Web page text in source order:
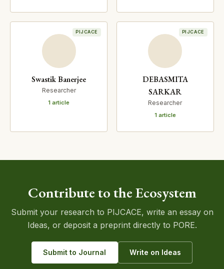
PIJCACE
Swastik Banerjee
Researcher
1 article
PIJCACE
DEBASMITA
SARKAR
Researcher
1 article
Contribute to the Ecosystem
Submit your research to PIJCACE, write an essay on
Ideas, or deposit a preprint directly to PORE.
Submit to Journal Write on Ideas